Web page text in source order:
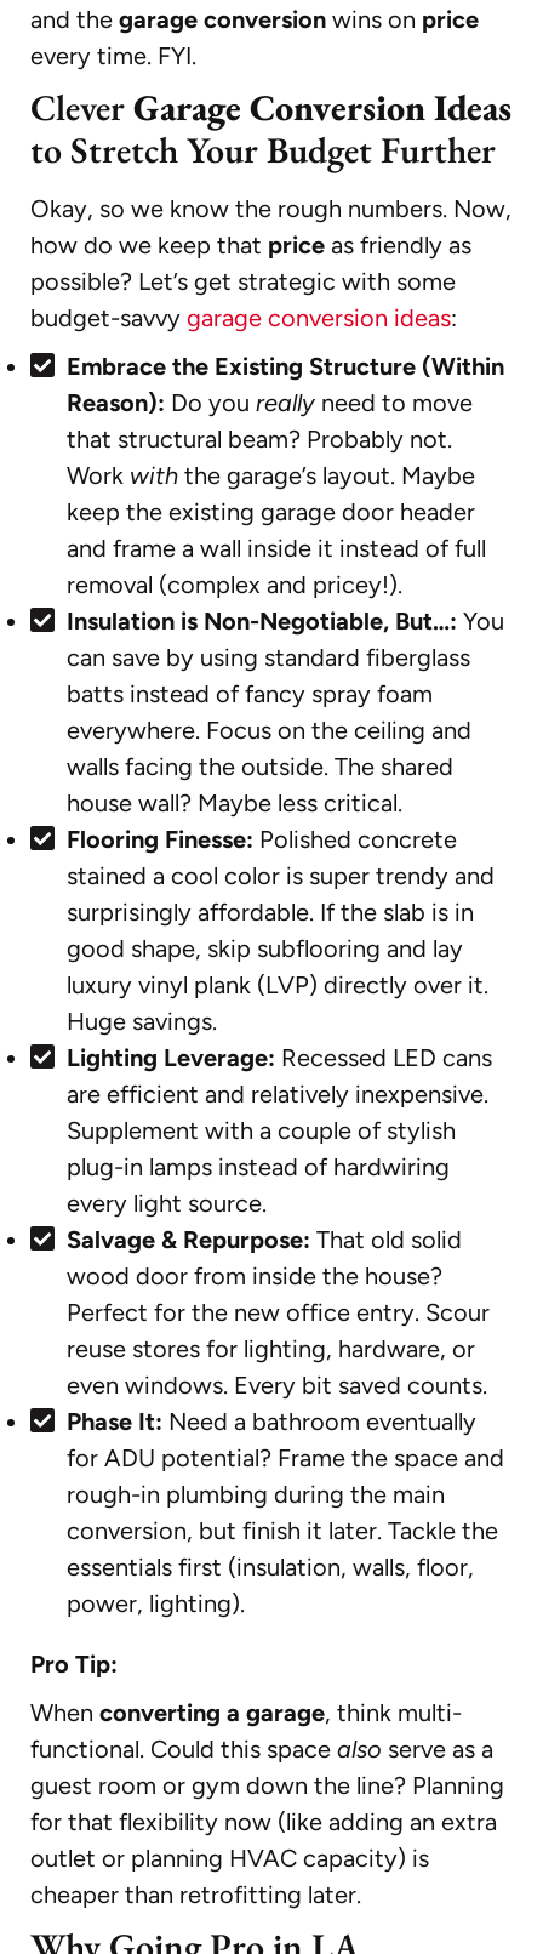
and the garage conversion wins on price
every time. FYI.
CleverGarage Conversion Ideas
to Stretch Your Budget Further
Okay, so we know the rough numbers. Now,
how do we keep that price as friendly as
possible? Let’s get strategic with some
budget-savvy garage conversion ideas:
Embrace the Existing Structure (Within
Reason): Do you really need to move
that structural beam? Probably not.
Work with the garage’s layout. Maybe
keep the existing garage door header
and frame a wall inside it instead of full
removal (complex and pricey!).
Insulation is Non-Negotiable, But…: You
can save by using standard fiberglass
batts instead of fancy spray foam
everywhere. Focus on the ceiling and
walls facing the outside. The shared
house wall? Maybe less critical.
Flooring Finesse: Polished concrete
stained a cool color is super trendy and
surprisingly affordable. If the slab is in
good shape, skip subflooring and lay
luxury vinyl plank (LVP) directly over it.
Huge savings.
Lighting Leverage: Recessed LED cans
are efficient and relatively inexpensive.
Supplement with a couple of stylish
plug-in lamps instead of hardwiring
every light source.
Salvage & Repurpose: That old solid
wood door from inside the house?
Perfect for the new office entry. Scour
reuse stores for lighting, hardware, or
even windows. Every bit saved counts.
Phase It: Need a bathroom eventually
for ADU potential? Frame the space and
rough-in plumbing during the main
conversion, but finish it later. Tackle the
essentials first (insulation, walls, floor,
power, lighting).
Pro Tip:
When converting a garage, think multi-
functional. Could this space also serve as a
guest room or gym down the line? Planning
for that flexibility now (like adding an extra
outlet or planning HVAC capacity) is
cheaper than retrofitting later.